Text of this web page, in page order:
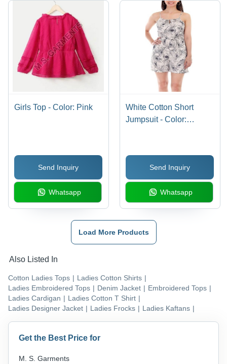
Girls Top - Color: Pink
Send Inquiry
Whatsapp
White Cotton Short
Jumpsuit - Color:
Send Inquiry
Whatsapp
Load More Products
Also Listed In
Cotton Ladies Tops | Ladies Cotton Shirts |
Ladies Embroidered Tops | Denim Jacket | Embroidered Tops |
Ladies Cardigan | Ladies Cotton T Shirt |
Ladies Designer Jacket | Ladies Frocks | Ladies Kaftans |
Get the Best Price for
M. S. Garments